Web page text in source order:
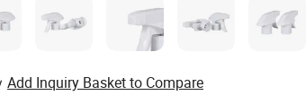
Add Inquiry Basket to Compare